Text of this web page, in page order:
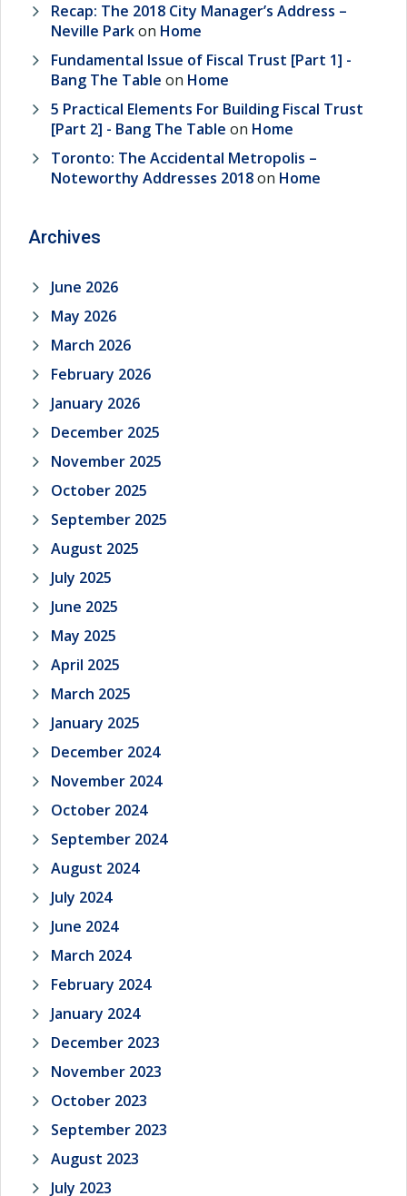
Recap: The 2018 City Manager’s Address –
Neville Parkon Home
Fundamental Issue of Fiscal Trust [Part 1] -
Bang The Table on Home
5 Practical Elements For Building Fiscal Trust
[Part 2] - Bang The Table on Home
Toronto: The Accidental Metropolis –
Noteworthy Addresses 2018on Home
Archives
June 2026
May 2026
March 2026
February 2026
January 2026
December 2025
November 2025
October 2025
September 2025
August 2025
July 2025
June 2025
May 2025
April 2025
March 2025
January 2025
December 2024
November 2024
October 2024
September 2024
August 2024
July 2024
June 2024
March 2024
February 2024
January 2024
December 2023
November 2023
October 2023
September 2023
August 2023
July 2023